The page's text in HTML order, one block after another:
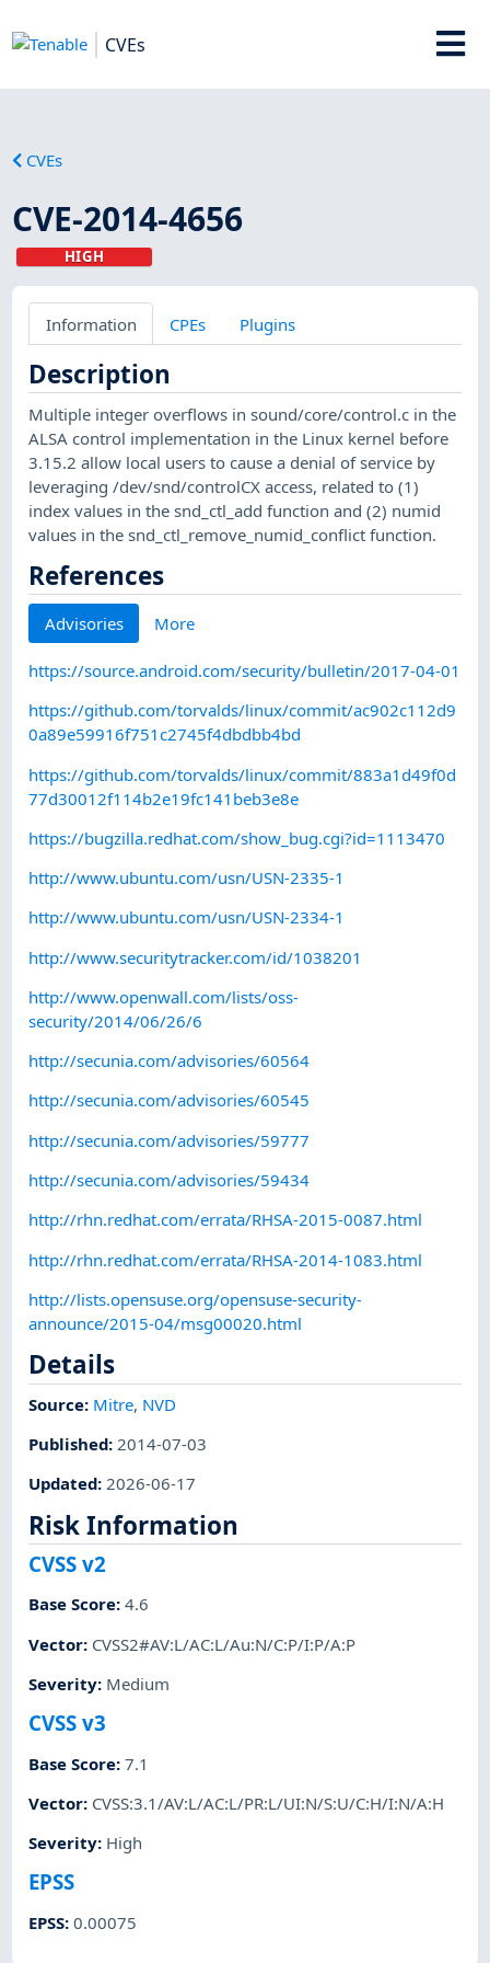
CVEs
CVEs
CVE-2014-4656
HIGH
Information CPEs Plugins
Description
Multiple integer overflows in sound/core/control.c in the
ALSA control implementation in the Linux kernel before
3.15.2 allow local users to cause a denial of service by
leveraging /dev/snd/controlCX access, related to (1)
index values in the snd_ctl_add function and (2) numid
values in the snd_ctl_remove_numid_conflict function.
References
Advisories More
https://source.android.com/security/bulletin/2017-04-01
https://github.com/torvalds/linux/commit/ac902c112d9
0a89e59916f751c2745f4dbdbb4bd
https://github.com/torvalds/linux/commit/883a1d49f0d
77d30012f114b2e19fc141beb3e8e
https://bugzilla.redhat.com/show_bug.cgi?id=1113470
http://www.ubuntu.com/usn/USN-2335-1
http://www.ubuntu.com/usn/USN-2334-1
http://www.securitytracker.com/id/1038201
http://www.openwall.com/lists/oss-
security/2014/06/26/6
http://secunia.com/advisories/60564
http://secunia.com/advisories/60545
http://secunia.com/advisories/59777
http://secunia.com/advisories/59434
http://rhn.redhat.com/errata/RHSA-2015-0087.html
http://rhn.redhat.com/errata/RHSA-2014-1083.html
http://lists.opensuse.org/opensuse-security-
announce/2015-04/msg00020.html
Details
Source: Mitre, NVD
Published:2014-07-03
Updated:2026-06-17
Risk Information
CVSS v2
Base Score:4.6
Vector: CVSS2#AV:L/AC:L/Au:N/C:P/I:P/A:P
Severity: Medium
CVSS v3
Base Score:7.1
Vector: CVSS:3.1/AV:L/AC:L/PR:L/UI:N/S:U/C:H/I:N/A:H
Severity: High
EPSS
EPSS:0.00075